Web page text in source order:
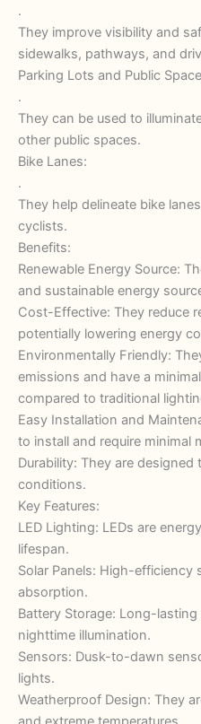
.
They improve visibility and
sidewalks, pathways, and
Parking Lots and Public
.
They can be used to
other public spaces.
Bike Lanes:
.
They help delineate bike
cyclists.
Benefits:
Renewable Energy Source:
and sustainable energy
Cost-Effective: They reduce
potentially lowering energy
Environmentally Friendly:
emissions and have a
compared to traditional
Easy Installation and
to install and require minimal
Durability: They are
conditions.
Key Features:
LED Lighting: LEDs are
lifespan.
Solar Panels: High-efficiency
absorption.
Battery Storage: Long-
nighttime illumination.
Sensors: Dusk-to-dawn
lights.
Weatherproof Design: They